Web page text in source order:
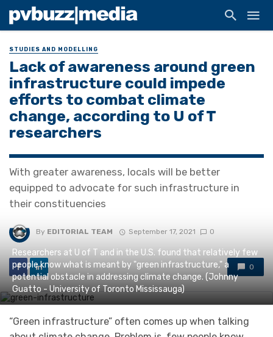
STUDIES AND MODELLING
Lack of awareness around green
infrastructure could impede
efforts to combat climate
change, according to U of T
researchers
With greater awareness, locals will be better
equipped to advocate for such infrastructure in
their constituencies
By EDITORIAL TEAM September 17, 2021 0
0
Researchers at U of T and in the U.S. found that relatively few
people know what is meant by "green infrastructure," a
potential obstacle in addressing climate change. (Johnny
Guatto - University of Toronto Mississauga)
“Green infrastructure” often comes up when talking